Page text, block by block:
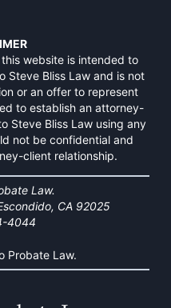
website is intended to
Steve Bliss Law and is not
or an offer to represent
to establish an attorney-
Steve Bliss Law using any
not be confidential and
client relationship.
Law.
CA 92025
4044
Probate Law.